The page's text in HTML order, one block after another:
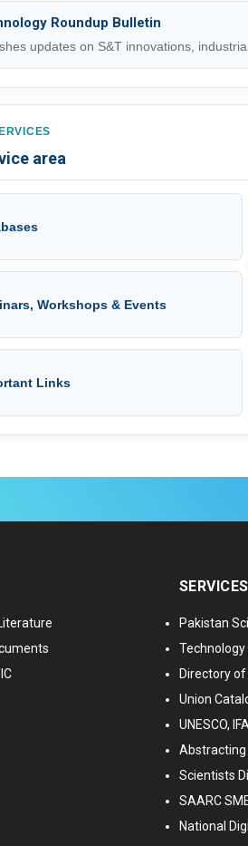
Roundup Bulletin
updates on S&T innovations,
area
Workshops & Events
Links
Pakistan
Technology
Directory
Union
UNESCO,
Abstracting
Scientists
SAARC
National